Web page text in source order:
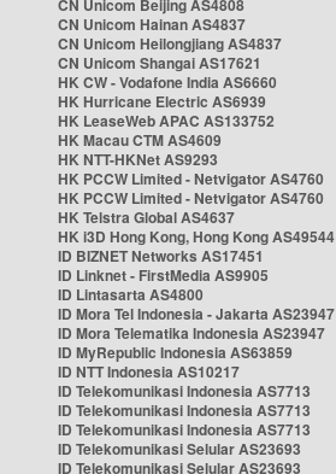
CN Unicom Beijing AS4808
CN Unicom Hainan AS4837
CN Unicom Heilongjiang AS4837
CN Unicom Shangai AS17621
HK CW - Vodafone India AS6660
HK Hurricane Electric AS6939
HK LeaseWeb APAC AS133752
HK Macau CTM AS4609
HK NTT-HKNet AS9293
HK PCCW Limited - Netvigator AS4760
HK PCCW Limited - Netvigator AS4760
HK Telstra Global AS4637
HK i3D Hong Kong, Hong Kong AS49544
ID BIZNET Networks AS17451
ID Linknet - FirstMedia AS9905
ID Lintasarta AS4800
ID Mora Tel Indonesia - Jakarta AS23947
ID Mora Telematika Indonesia AS23947
ID MyRepublic Indonesia AS63859
ID NTT Indonesia AS10217
ID Telekomunikasi Indonesia AS7713
ID Telekomunikasi Indonesia AS7713
ID Telekomunikasi Indonesia AS7713
ID Telekomunikasi Selular AS23693
ID Telekomunikasi Selular AS23693